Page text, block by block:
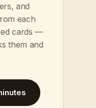
and
each
cards —
them and